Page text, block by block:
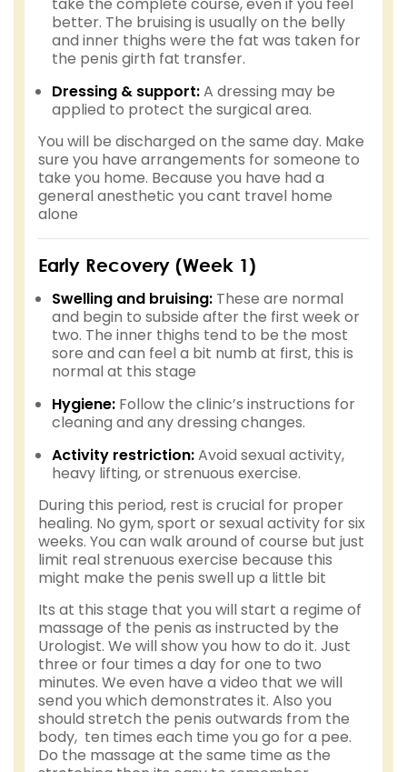
better. The bruising is usually on the belly
and inner thighs were the fat was taken for
the penis girth fat transfer.
Dressing & support:A dressing may be
applied to protect the surgical area.
You will be discharged on the same day. Make
sure you have arrangements for someone to
take you home. Because you have had a
general anesthetic you cant travel home
alone
Early Recovery (Week 1)
Swelling and bruising: These are normal
and begin to subside after the first week or
two. The inner thighs tend to be the most
sore and can feel a bit numb at first, this is
normal at this stage
Hygiene: Follow the clinic’s instructions for
cleaning and any dressing changes.
Activity restriction:Avoid sexual activity,
heavy lifting, or strenuous exercise.
During this period, rest is crucial for proper
healing. No gym, sport or sexual activity for six
weeks. You can walk around of course but just
limit real strenuous exercise because this
might make the penis swell up a little bit
Its at this stage that you will start a regime of
massage of the penis as instructed by the
Urologist. We will show you how to do it. Just
three or four times a day for one to two
minutes. We even have a video that we will
send you which demonstrates it. Also you
should stretch the penis outwards from the
body, ten times each time you go for a pee.
Do the massage at the same time as the